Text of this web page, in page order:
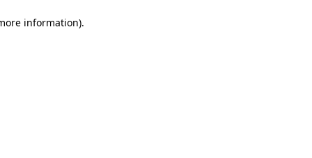
information).